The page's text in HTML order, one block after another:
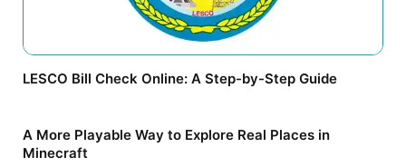
LESCO Bill Check Online: A Step-by-Step Guide
A More Playable Way to Explore Real Places in
Minecraft